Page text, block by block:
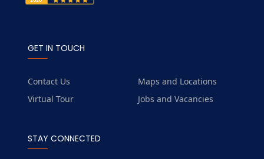
GET IN TOUCH
Contact Us
Maps and Locations
Virtual Tour
Jobs and Vacancies
STAY CONNECTED